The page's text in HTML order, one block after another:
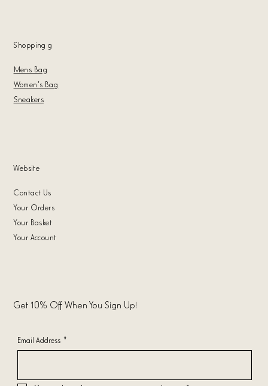
Shopping g
Mens Bag
Women's Bag
Sneakers
Website
Contact Us
Your Orders
Your Basket
Your Account
Get 10% Off When You Sign Up!
Email Address *